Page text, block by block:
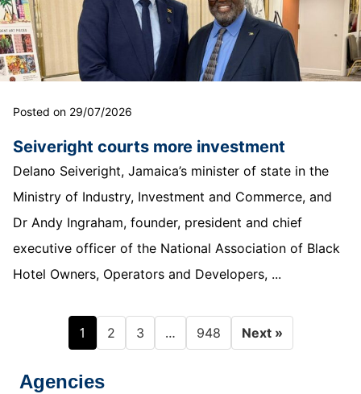
Posted on 29/07/2026
Seiveright courts more investment
Delano Seiveright, Jamaica’s minister of state in the
Ministry of Industry, Investment and Commerce, and
Dr Andy Ingraham, founder, president and chief
executive officer of the National Association of Black
Hotel Owners, Operators and Developers, ...
1 2 3 … 948 Next »
Agencies